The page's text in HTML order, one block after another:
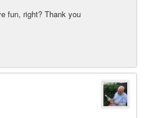
fun, right? Thank you